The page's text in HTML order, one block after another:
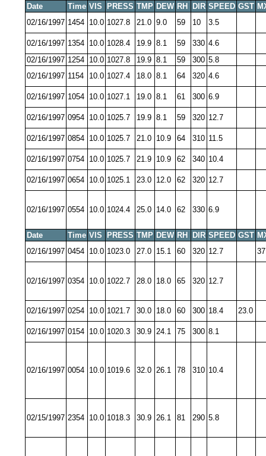
Date
Time VIS PRESS TMP DEW RH DIR SPEED GST
02/16/1997 1454 10.0 1027.8 21.0 9.0 59 10 3.5
02/16/1997 1354 10.0 1028.4 19.9 8.1 59 330 4.6
02/16/1997 1254 10.0 1027.8 19.9 8.1 59 300 5.8
02/16/1997 1154 10.0 1027.4 18.0 8.1 64 320 4.6
02/16/1997 1054 10.0 1027.1 19.0 8.1 61 300 6.9
02/16/1997 0954 10.0 1025.7 19.9 8.1 59 320 12.7
02/16/1997 0854 10.0 1025.7 21.0 10.9 64 310 11.5
02/16/1997 0754 10.0 1025.7 21.9 10.9 62 340 10.4
02/16/1997 0654 10.0 1025.1 23.0 12.0 62 320 12.7
02/16/1997 0554 10.0 1024.4 25.0 14.0 62 330 6.9
Date Time VIS PRESS TMP DEW RH DIR SPEED GST
02/16/1997 0454 10.0 1023.0 27.0 15.1 60 320 12.7
02/16/1997 0354 10.0 1022.7 28.0 18.0 65 320 12.7
02/16/1997 0254 10.0 1021.7 30.0 18.0 60 300 18.4 23.0
02/16/1997 0154 10.0 1020.3 30.9 24.1 75 300 8.1
02/16/1997 0054 10.0 1019.6 32.0 26.1 78 310 10.4
02/15/1997 2354 10.0 1018.3 30.9 26.1 81 290 5.8